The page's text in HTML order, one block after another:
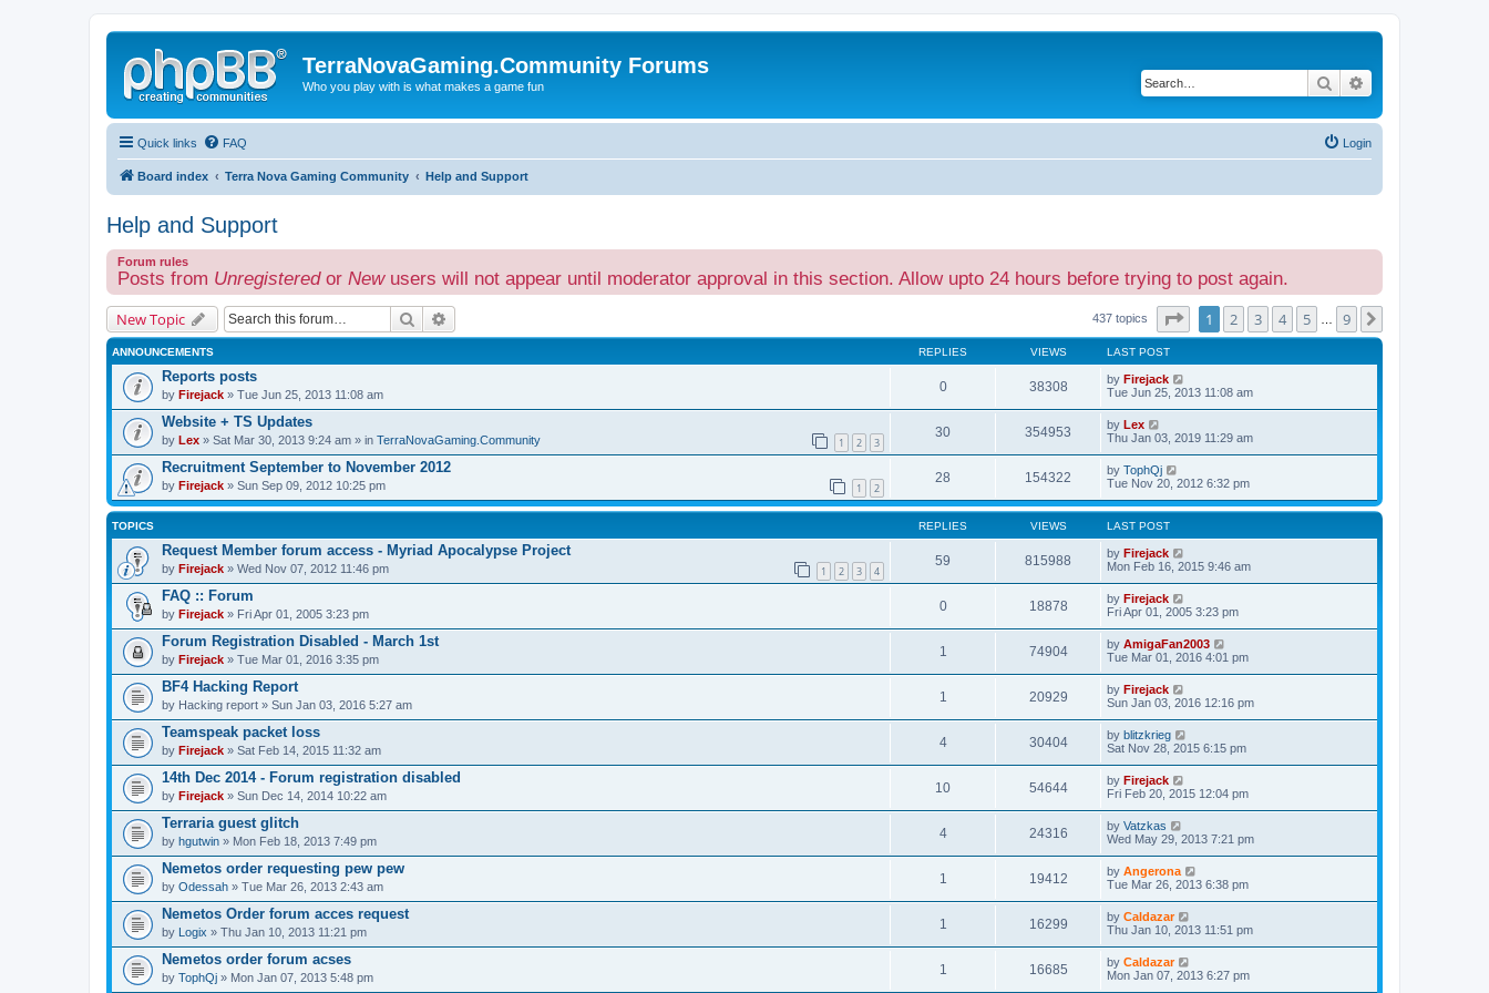
TerraNovaGaming.Community Forums
Who you play with is what makes a game fun Search
Quick links FAQ Login
Board index Terra Nova Gaming Community Help and Support
Help and Support
Forum rules
Posts from Unregisteredor Newusers will not appear until moderator approval in this section. Allow upto 24 hours before trying to post again.
New Topic Search 437 topics Page of
1 2 3 4 5 9
ANNOUNCEMENTS REPLIES VIEWS LAST POST
Reports posts
by Firejack » Tue Jun 25, 2013 11:08 am
0 38308 by Firejack
Tue Jun 25, 2013 11:08 am
Website + TS Updates
by Lex » Sat Mar 30, 2013 9:24 am » in TerraNovaGaming.Community 1 2 3
30 354953 by Lex
Thu Jan 03, 2019 11:29 am
Recruitment September to November 2012
by Firejack » Sun Sep 09, 2012 10:25 pm 1 2
28 154322 by TophQj
Tue Nov 20, 2012 6:32 pm
TOPICS REPLIES VIEWS LAST POST
Request Member forum access - Myriad Apocalypse Project
by Firejack » Wed Nov 07, 2012 11:46 pm 1 2 3 4
59 815988 by Firejack
Mon Feb 16, 2015 9:46 am
FAQ :: Forum
by Firejack » Fri Apr 01, 2005 3:23 pm
0 18878 by Firejack
Fri Apr 01, 2005 3:23 pm
Forum Registration Disabled - March 1st
by Firejack » Tue Mar 01, 2016 3:35 pm
1 74904 by AmigaFan2003
Tue Mar 01, 2016 4:01 pm
BF4 Hacking Report
by Hacking report » Sun Jan 03, 2016 5:27 am
1 20929 by Firejack
Sun Jan 03, 2016 12:16 pm
Teamspeak packet loss
by Firejack » Sat Feb 14, 2015 11:32 am
4 30404 by blitzkrieg
Sat Nov 28, 2015 6:15 pm
14th Dec 2014 - Forum registration disabled
by Firejack » Sun Dec 14, 2014 10:22 am
10 54644 by Firejack
Fri Feb 20, 2015 12:04 pm
Terraria guest glitch
by hgutwin » Mon Feb 18, 2013 7:49 pm
4 24316 by Vatzkas
Wed May 29, 2013 7:21 pm
Nemetos order requesting pew pew
by Odessah » Tue Mar 26, 2013 2:43 am
1 19412 by Angerona
Tue Mar 26, 2013 6:38 pm
Nemetos Order forum acces request
by Logix » Thu Jan 10, 2013 11:21 pm
1 16299 by Caldazar
Thu Jan 10, 2013 11:51 pm
Nemetos order forum acses
by TophQj » Mon Jan 07, 2013 5:48 pm
1 16685 by Caldazar
Mon Jan 07, 2013 6:27 pm